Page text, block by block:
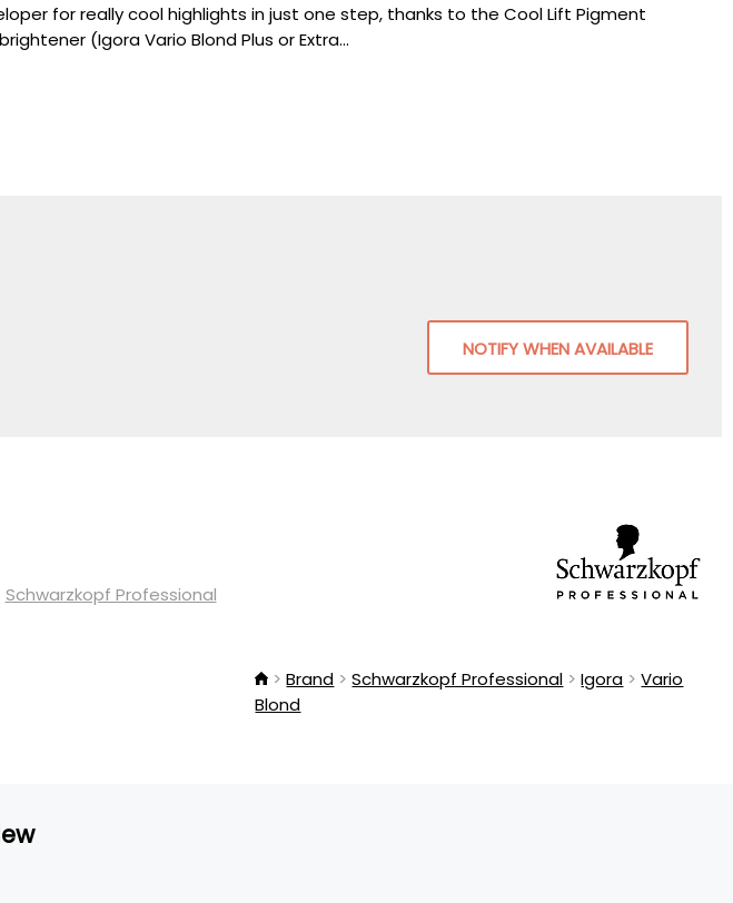
for really cool highlights in just one step, thanks to the Cool Lift Pigment
(Igora Vario Blond Plus or Extra...
NOTIFY WHEN AVAILABLE
Schwarzkopf Professional
Brand Schwarzkopf Professional Igora
Vario
Blond